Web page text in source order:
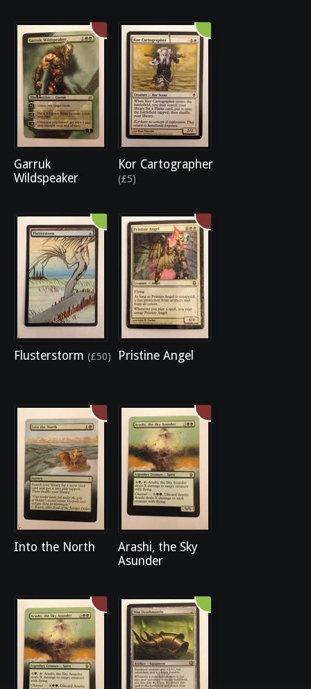
Garruk
Wildspeaker
Kor Cartographer
(£5)
Flusterstorm (£50) Pristine Angel
Into the North
Arashi, the Sky
Asunder